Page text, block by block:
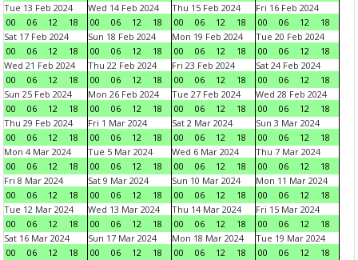
Tue 13 Feb 2024
00
06 12 18
Wed 14 Feb 2024
00
06 12 18
Thu 15 Feb 2024
00
06 12 18
Fri 16 Feb 2024
00
06 12
18
Sat 17 Feb 2024
00
06 12 18
Sun 18 Feb 2024
00
06 12 18
Mon 19 Feb 2024
00
06 12 18
Tue 20 Feb 2024
00
06 12
18
Wed 21 Feb 2024
00
06 12 18
Thu 22 Feb 2024
00
06 12 18
Fri 23 Feb 2024
00
06 12 18
Sat 24 Feb 2024
00
06 12
18
Sun 25 Feb 2024
00
06 12 18
Mon 26 Feb 2024
00
06 12 18
Tue 27 Feb 2024
00
06 12 18
Wed 28 Feb 2024
00
06 12
18
Thu 29 Feb 2024
00
06 12 18
Fri 1 Mar 2024
00
06 12 18
Sat 2 Mar 2024
00
06 12 18
Sun 3 Mar 2024
00
06 12
18
Mon 4 Mar 2024
00
06 12 18
Tue 5 Mar 2024
00
06 12 18
Wed 6 Mar 2024
00
06 12 18
Thu 7 Mar 2024
00
06 12
18
Fri 8 Mar 2024
00
06 12 18
Sat 9 Mar 2024
00
06 12 18
Sun 10 Mar 2024
00
06 12 18
Mon 11 Mar 2024
00
06 12
18
Tue 12 Mar 2024
00
06 12 18
Wed 13 Mar 2024
00
06 12 18
Thu 14 Mar 2024
00
06 12 18
Fri 15 Mar 2024
00
06 12
18
Sat 16 Mar 2024
00
06 12 18
Sun 17 Mar 2024
00
06 12 18
Mon 18 Mar 2024
00
06 12 18
Tue 19 Mar 2024
00
06 12
18